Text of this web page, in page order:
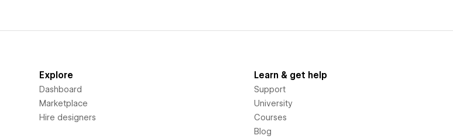
Explore
Dashboard
Marketplace
Hire designers
Learn & get help
Support
University
Courses
Blog